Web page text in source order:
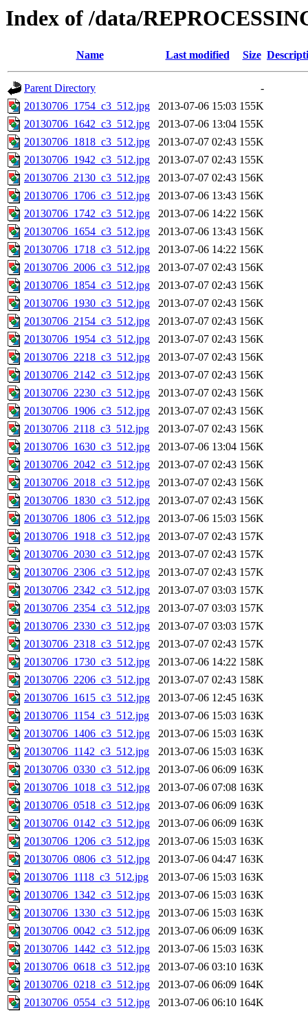
Index of /data/
Name Last modified Size
Parent Directory
-
20130706_1754_c3_512.jpg
2013-07-06 15:03 155K
20130706_1642_c3_512.jpg
2013-07-06 13:04 155K
20130706_1818_c3_512.jpg
2013-07-07 02:43 155K
20130706_1942_c3_512.jpg
2013-07-07 02:43 155K
20130706_2130_c3_512.jpg
2013-07-07 02:43 156K
20130706_1706_c3_512.jpg
2013-07-06 13:43 156K
20130706_1742_c3_512.jpg
2013-07-06 14:22 156K
20130706_1654_c3_512.jpg
2013-07-06 13:43 156K
20130706_1718_c3_512.jpg
2013-07-06 14:22 156K
20130706_2006_c3_512.jpg
2013-07-07 02:43 156K
20130706_1854_c3_512.jpg
2013-07-07 02:43 156K
20130706_1930_c3_512.jpg
2013-07-07 02:43 156K
20130706_2154_c3_512.jpg
2013-07-07 02:43 156K
20130706_1954_c3_512.jpg
2013-07-07 02:43 156K
20130706_2218_c3_512.jpg
2013-07-07 02:43 156K
20130706_2142_c3_512.jpg
2013-07-07 02:43 156K
20130706_2230_c3_512.jpg
2013-07-07 02:43 156K
20130706_1906_c3_512.jpg
2013-07-07 02:43 156K
20130706_2118_c3_512.jpg
2013-07-07 02:43 156K
20130706_1630_c3_512.jpg
2013-07-06 13:04 156K
20130706_2042_c3_512.jpg
2013-07-07 02:43 156K
20130706_2018_c3_512.jpg
2013-07-07 02:43 156K
20130706_1830_c3_512.jpg
2013-07-07 02:43 156K
20130706_1806_c3_512.jpg
2013-07-06 15:03 156K
20130706_1918_c3_512.jpg
2013-07-07 02:43 157K
20130706_2030_c3_512.jpg
2013-07-07 02:43 157K
20130706_2306_c3_512.jpg
2013-07-07 02:43 157K
20130706_2342_c3_512.jpg
2013-07-07 03:03 157K
20130706_2354_c3_512.jpg
2013-07-07 03:03 157K
20130706_2330_c3_512.jpg
2013-07-07 03:03 157K
20130706_2318_c3_512.jpg
2013-07-07 02:43 157K
20130706_1730_c3_512.jpg
2013-07-06 14:22 158K
20130706_2206_c3_512.jpg
2013-07-07 02:43 158K
20130706_1615_c3_512.jpg
2013-07-06 12:45 163K
20130706_1154_c3_512.jpg
2013-07-06 15:03 163K
20130706_1406_c3_512.jpg
2013-07-06 15:03 163K
20130706_1142_c3_512.jpg
2013-07-06 15:03 163K
20130706_0330_c3_512.jpg
2013-07-06 06:09 163K
20130706_1018_c3_512.jpg
2013-07-06 07:08 163K
20130706_0518_c3_512.jpg
2013-07-06 06:09 163K
20130706_0142_c3_512.jpg
2013-07-06 06:09 163K
20130706_1206_c3_512.jpg
2013-07-06 15:03 163K
20130706_0806_c3_512.jpg
2013-07-06 04:47 163K
20130706_1118_c3_512.jpg
2013-07-06 15:03 163K
20130706_1342_c3_512.jpg
2013-07-06 15:03 163K
20130706_1330_c3_512.jpg
2013-07-06 15:03 163K
20130706_0042_c3_512.jpg
2013-07-06 06:09 163K
20130706_1442_c3_512.jpg
2013-07-06 15:03 163K
20130706_0618_c3_512.jpg
2013-07-06 03:10 163K
20130706_0218_c3_512.jpg
2013-07-06 06:09 164K
20130706_0554_c3_512.jpg
2013-07-06 06:10 164K